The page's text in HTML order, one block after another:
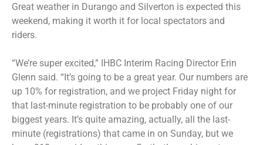
Great weather in Durango and Silverton is expected this
weekend, making it worth it for local spectators and
riders.
“We’re super excited,” IHBC Interim Racing Director Erin
Glenn said. “It’s going to be a great year. Our numbers are
up 10% for registration, and we project Friday night for
that last-minute registration to be probably one of our
biggest years. It’s quite amazing, actually, all the last-
minute (registrations) that came in on Sunday, but we